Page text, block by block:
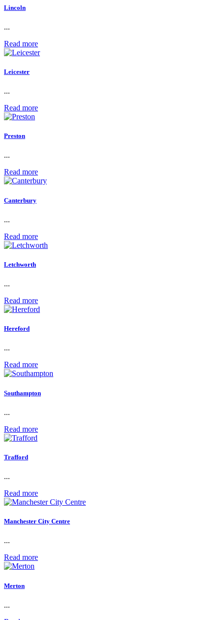
Lincoln
...
Read more
Leicester
...
Read more
Preston
...
Read more
Canterbury
...
Read more
Letchworth
...
Read more
Hereford
...
Read more
Southampton
...
Read more
Trafford
...
Read more
Manchester City Centre
...
Read more
Merton
...